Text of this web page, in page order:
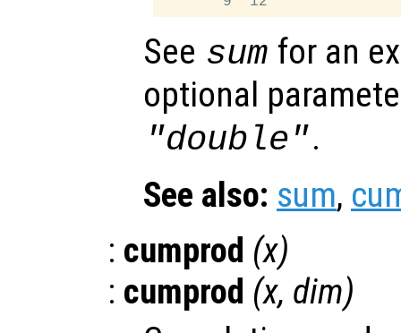
See sum for an
optional
"double".
See also: sum,
: cumprod (x)
: cumprod (x, dim)